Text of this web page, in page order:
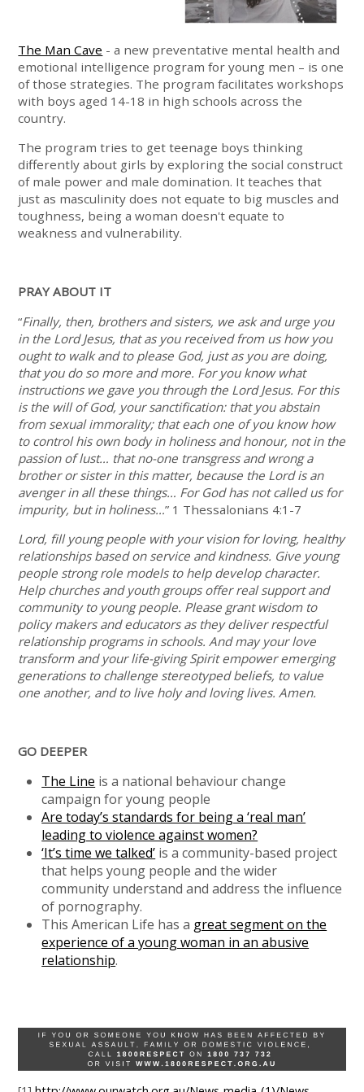
The Man Cave - a new preventative mental health and
emotional intelligence program for young men – is one
of those strategies. The program facilitates workshops
with boys aged 14-18 in high schools across the
country.
The program tries to get teenage boys thinking
differently about girls by exploring the social construct
of male power and male domination. It teaches that
just as masculinity does not equate to big muscles and
toughness, being a woman doesn't equate to
weakness and vulnerability.
PRAY ABOUT IT
“Finally, then, brothers and sisters, we ask and urge you
in the Lord Jesus, that as you received from us how you
ought to walk and to please God, just as you are doing,
that you do so more and more. For you know what
instructions we gave you through the Lord Jesus. For this
is the will of God, your sanctification: that you abstain
from sexual immorality; that each one of you know how
to control his own body in holiness and honour, not in the
passion of lust… that no-one transgress and wrong a
brother or sister in this matter, because the Lord is an
avenger in all these things… For God has not called us for
impurity, but in holiness…” 1 Thessalonians 4:1-7
Lord, fill young people with your vision for loving, healthy
relationships based on service and kindness. Give young
people strong role models to help develop character.
Help churches and youth groups offer real support and
community to young people. Please grant wisdom to
policy makers and educators as they deliver respectful
relationship programs in schools. And may your love
transform and your life-giving Spirit empower emerging
generations to challenge stereotyped beliefs, to value
one another, and to live holy and loving lives. Amen.
GO DEEPER
The Line is a national behaviour change
campaign for young people
Are today’s standards for being a ‘real man’
leading to violence against women?
‘It’s time we talked’ is a community-based project
that helps young people and the wider
community understand and address the influence
of pornography.
This American Life has a great segment on the
experience of a young woman in an abusive
relationship.